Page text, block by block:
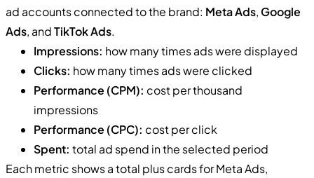
ad accounts connected to the brand: Meta Ads, Google
Ads, andTikTok Ads.
Impressions: how many times ads were displayed
Clicks: how many times ads were clicked
Performance (CPM): cost per thousand
impressions
Performance (CPC): cost per click
Spent: total ad spend in the selected period
Each metric shows a total plus cards for Meta Ads,